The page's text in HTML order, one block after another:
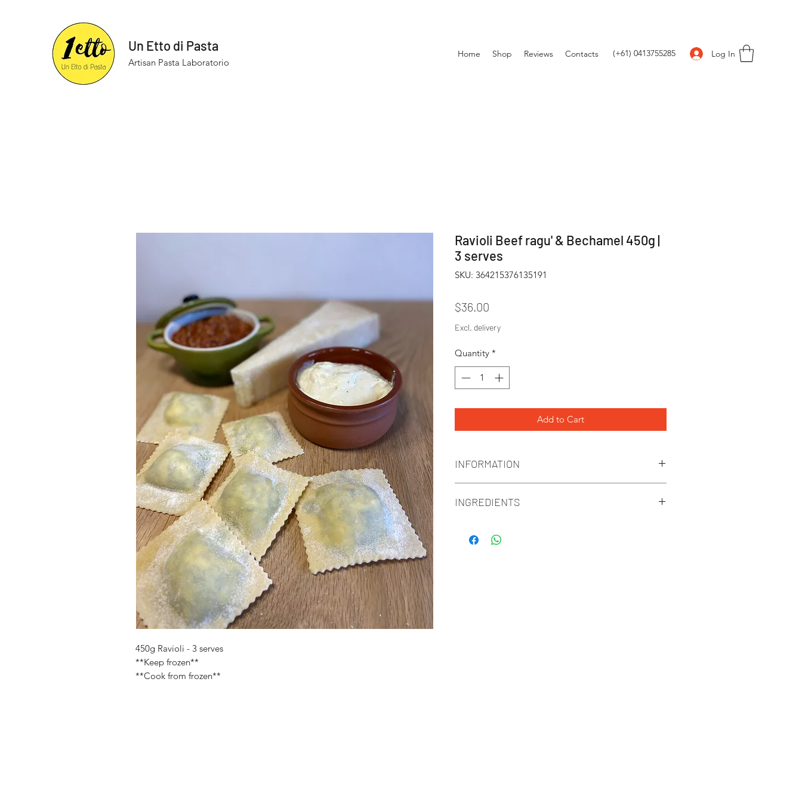
Un Etto di Pasta
Artisan Pasta Laboratorio
Home Shop Reviews Contacts (+61) 0413755285 Log In
450g Ravioli - 3 serves
**Keep frozen**
**Cook from frozen**
Ravioli Beef ragu' & Bechamel 450g |
3 serves
SKU: 364215376135191
$36.00
Excl. delivery
Quantity *
Add to Cart
INFORMATION
**Keep frozen**
INGREDIENTS
Slow cooked beef ragu' | Fresh bechamel |